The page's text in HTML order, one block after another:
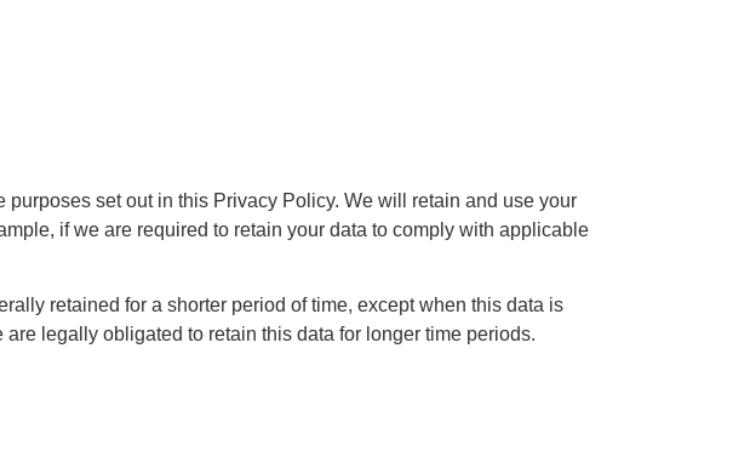
set out in this Privacy Policy. We will retain and use your
if we are required to retain your data to comply with applicable
retained for a shorter period of time, except when this data is
legally obligated to retain this data for longer time periods.